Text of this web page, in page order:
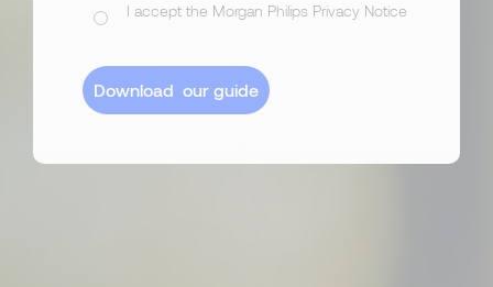
I accept the Morgan Philips Privacy Notice